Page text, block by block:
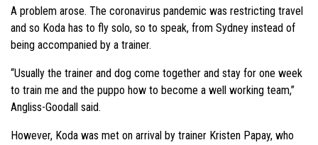
A problem arose. The coronavirus pandemic was restricting travel
and so Koda has to fly solo, so to speak, from Sydney instead of
being accompanied by a trainer.
“Usually the trainer and dog come together and stay for one week
to train me and the puppo how to become a well working team,”
Angliss-Goodall said.
However, Koda was met on arrival by trainer Kristen Papay, who